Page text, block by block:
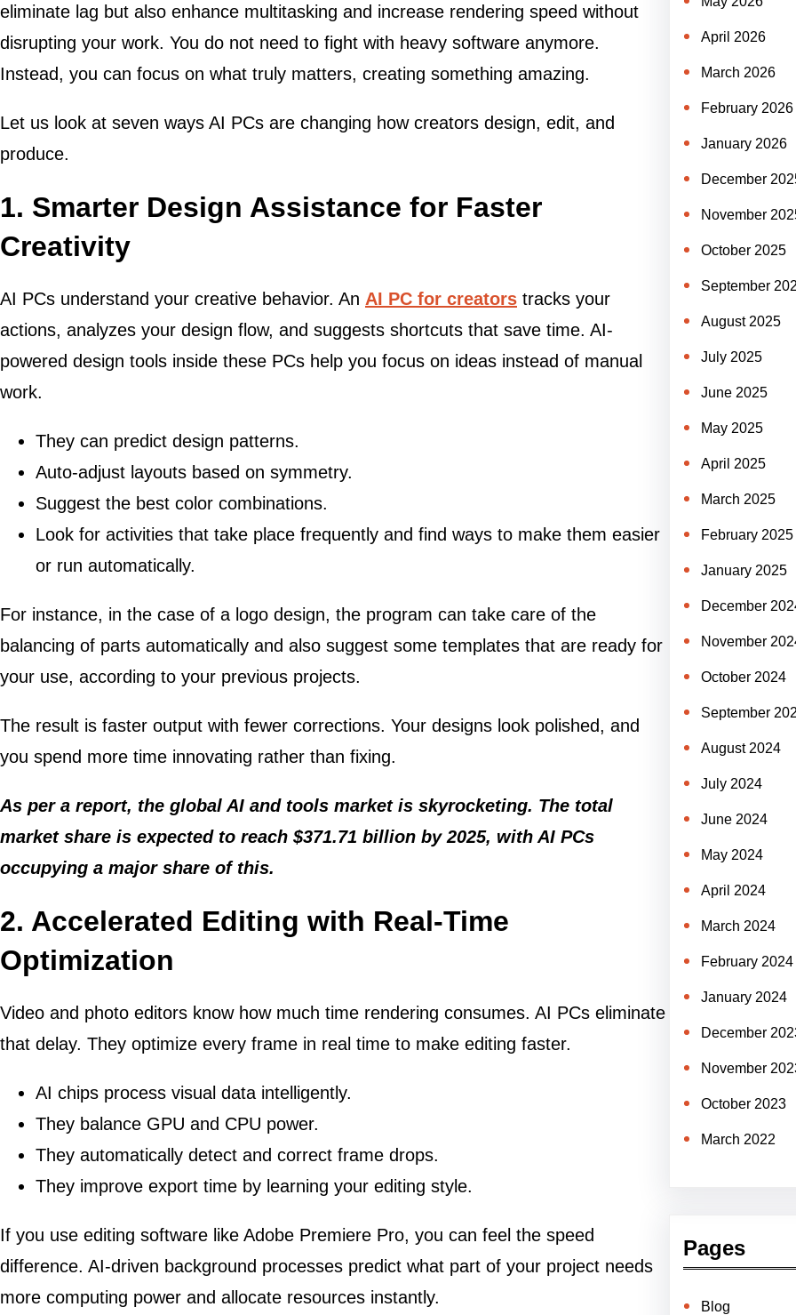
eliminate lag but also enhance multitasking and increase rendering speed without
disrupting your work. You do not need to fight with heavy software anymore.
Instead, you can focus on what truly matters, creating something amazing.
Let us look at seven ways AI PCs are changing how creators design, edit, and
produce.
1. Smarter Design Assistance for Faster
Creativity
AI PCs understand your creative behavior. An AI PC for creators tracks your
actions, analyzes your design flow, and suggests shortcuts that save time. AI-
powered design tools inside these PCs help you focus on ideas instead of manual
work.
They can predict design patterns.
Auto-adjust layouts based on symmetry.
Suggest the best color combinations.
Look for activities that take place frequently and find ways to make them easier
or run automatically.
For instance, in the case of a logo design, the program can take care of the
balancing of parts automatically and also suggest some templates that are ready for
your use, according to your previous projects.
The result is faster output with fewer corrections. Your designs look polished, and
you spend more time innovating rather than fixing.
As per a report, the global AI and tools market is skyrocketing. The total
market share is expected to reach $371.71 billion by 2025, with AI PCs
occupying a major share of this.
2. Accelerated Editing with Real-Time
Optimization
Video and photo editors know how much time rendering consumes. AI PCs eliminate
that delay. They optimize every frame in real time to make editing faster.
AI chips process visual data intelligently.
They balance GPU and CPU power.
They automatically detect and correct frame drops.
They improve export time by learning your editing style.
If you use editing software like Adobe Premiere Pro, you can feel the speed
difference. AI-driven background processes predict what part of your project needs
more computing power and allocate resources instantly.
April 2026
March 2026
February 2026
January 2026
December
November
October 2025
September
August 2025
July 2025
June 2025
May 2025
April 2025
March 2025
February 2025
January 2025
December
November
October 2024
September
August 2024
July 2024
June 2024
May 2024
April 2024
March 2024
February 2024
January 2024
December
November
October 2023
March 2022
Pages
Blog